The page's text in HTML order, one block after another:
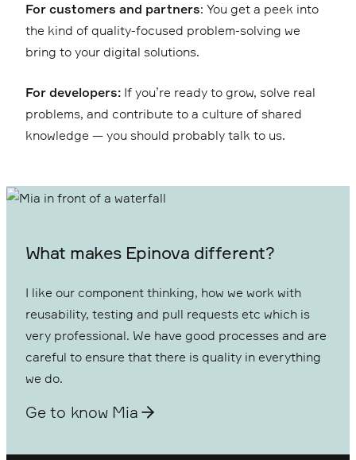
For customers and partners: You get a peek into
the kind of quality-focused problem-solving we
bring to your digital solutions.
For developers: If you’re ready to grow, solve real
problems, and contribute to a culture of shared
knowledge — you should probably talk to us.
What makes Epinova different?
I like our component thinking, how we work with
reusability, testing and pull requests etc which is
very professional. We have good processes and are
careful to ensure that there is quality in everything
we do.
Ge to know Mia